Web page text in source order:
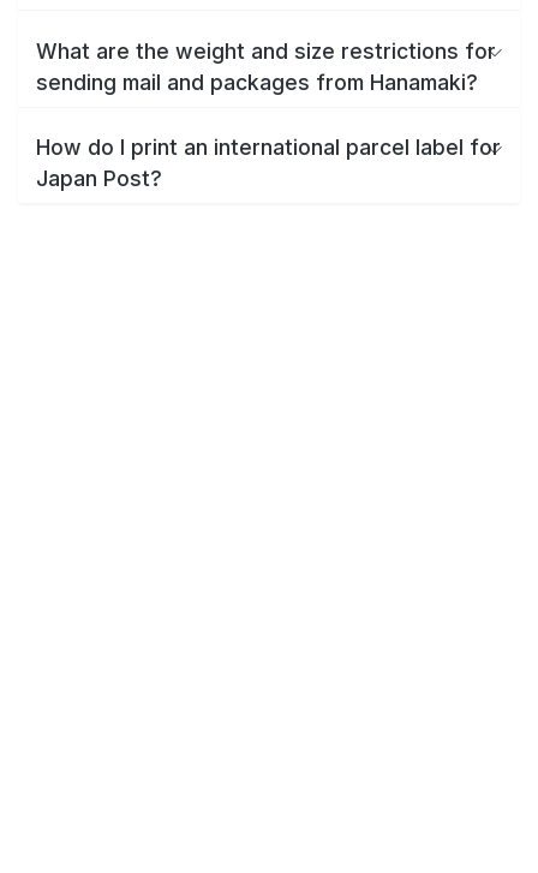
What are the weight and size restrictions for
sending mail and packages from Hanamaki?
How do I print an international parcel label for
Japan Post?